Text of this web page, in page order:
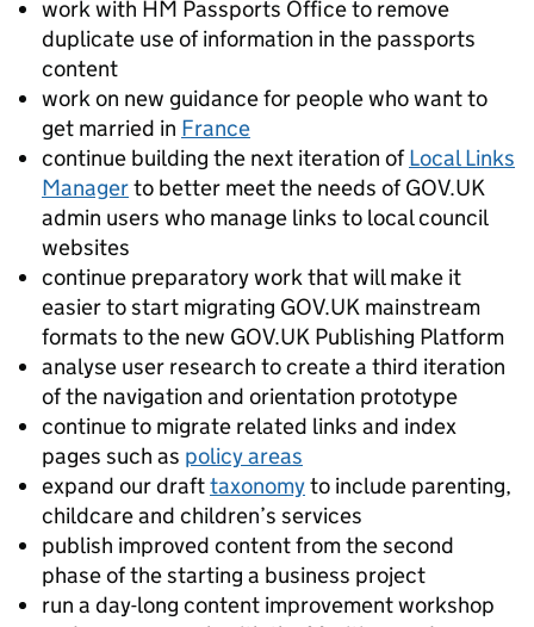
work with HM Passports Office to remove
duplicate use of information in the passports
content
work on new guidance for people who want to
get married in France
continue building the next iteration ofLocal Links
Managerto better meet the needs of GOV.UK
admin users who manage links to local council
websites
continue preparatory work that will make it
easier to start migrating GOV.UK mainstream
formats to the new GOV.UK Publishing Platform
analyse user research to create a third iteration
of the navigation and orientation prototype
continue to migrate related links and index
pages such as policy areas
expand our drafttaxonomyto include parenting,
childcare and children’s services
publish improved content from the second
phase of the starting a business project
run a day-long content improvement workshop